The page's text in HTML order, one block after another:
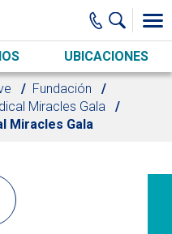
UBICACIONES
Fundación
Miracles Gala
Miracles Gala